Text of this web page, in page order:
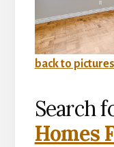
back to pictures
Search
Homes